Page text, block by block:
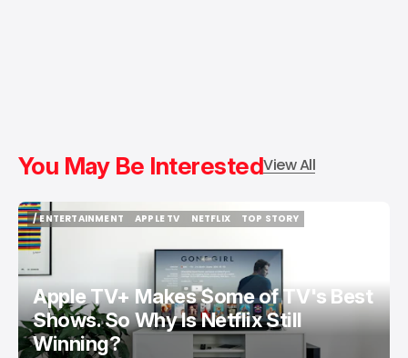
You May Be InterestedView All
/ ENTERTAINMENT
/ ENTERTAINMENT
APPLE TV
NETFLIX
TOP STORY
Apple TV+ Makes Some of TV's Best
Shows. So Why Is Netflix Still
Winning?